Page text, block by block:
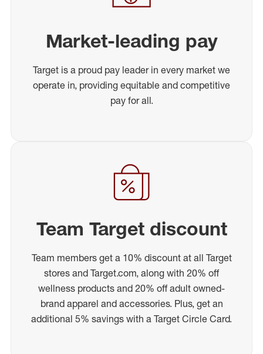
Market-leading pay
Target is a proud pay leader in every market we
operate in, providing equitable and competitive
pay for all.
Team Target discount
Team members get a 10% discount at all Target
stores and Target.com, along with 20% off
wellness products and 20% off adult owned-
brand apparel and accessories. Plus, get an
additional 5% savings with a Target Circle Card.